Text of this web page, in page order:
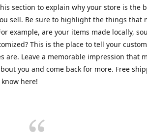
section to explain why your store is the
sell. Be sure to highlight the things that
example, are your items made locally,
This is the place to tell your
are. Leave a memorable impression that
you and come back for more. Free
here!